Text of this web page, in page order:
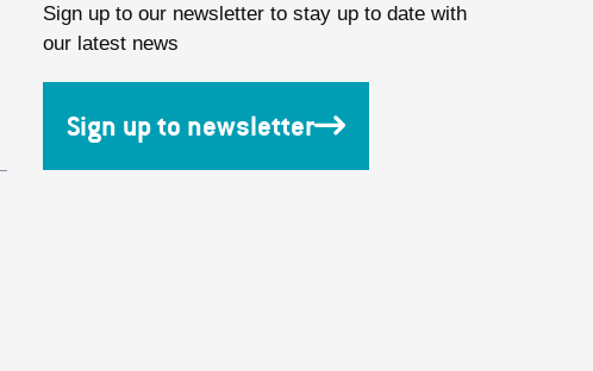
Sign up to our newsletter to stay up to date with
our latest news
Sign up to newsletter